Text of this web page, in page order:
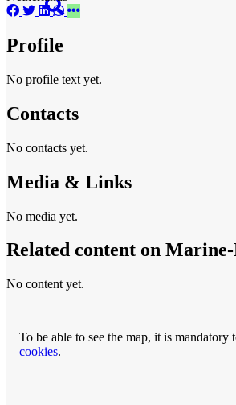
Profile
No profile text yet.
Contacts
No contacts yet.
Media & Links
No media yet.
Related content on
No content yet.
To be able to see the map, it is mandatory
cookies.